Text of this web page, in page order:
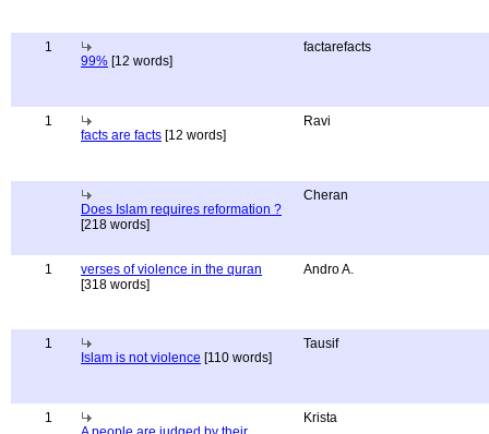
1
99% [12 words]
factarefacts
1
facts are facts [12 words]
Ravi
Does Islam requires reformation ?
[218 words]
Cheran
1
verses of violence in the quran
[318 words]
Andro A.
1
Islam is not violence [110 words]
Tausif
1
Krista